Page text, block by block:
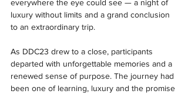
everywhere the eye could see — a night of
luxury without limits and a grand conclusion
to an extraordinary trip.
As DDC23 drew to a close, participants
departed with unforgettable memories and a
renewed sense of purpose. The journey had
been one of learning, luxury and the promise